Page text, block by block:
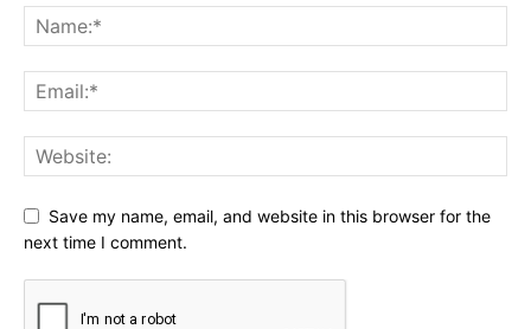
Save my name, email, and website in this browser for the
next time I comment.